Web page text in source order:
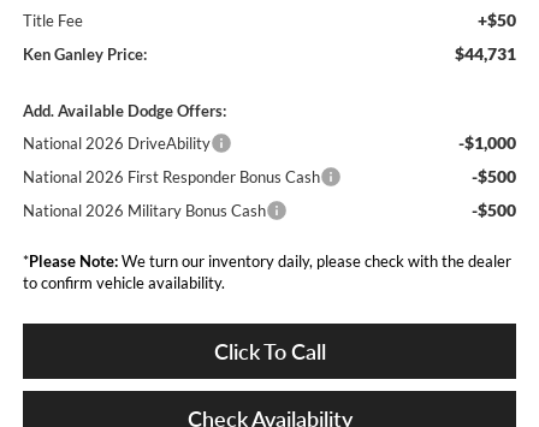
Title Fee +$50
Ken Ganley Price: $44,731
Add. Available Dodge Offers:
National 2026 DriveAbility
-$1,000
National 2026 First Responder Bonus Cash -$500
National 2026 Military Bonus Cash -$500
*Please Note:We turn our inventory daily, please check with the dealer
to confirm vehicle availability.
Click To Call
Check Availability